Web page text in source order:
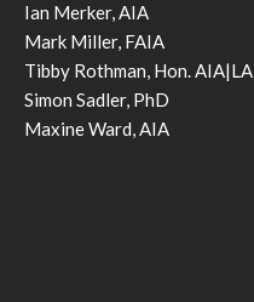
Ian Merker, AIA
Mark Miller, FAIA
Tibby Rothman, Hon. AIA|LA
Simon Sadler, PhD
Maxine Ward, AIA